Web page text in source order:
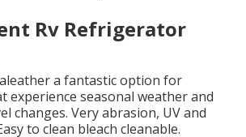
Rv Refrigerator
a fantastic option for
experience seasonal weather and
changes. Very abrasion, UV and
to clean bleach cleanable.